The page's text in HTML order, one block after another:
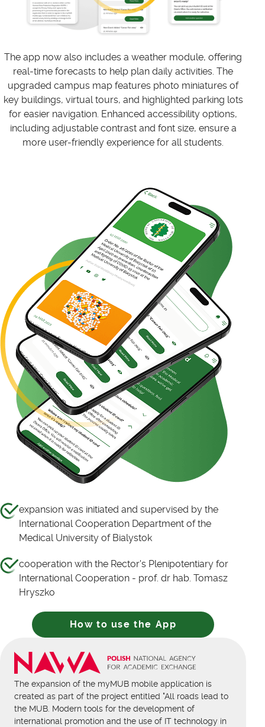
The app now also includes a weather module, offering
real-time forecasts to help plan daily activities. The
upgraded campus map features photo miniatures of
key buildings, virtual tours, and highlighted parking lots
for easier navigation. Enhanced accessibility options,
including adjustable contrast and font size, ensure a
more user-friendly experience for all students.
expansion was initiated and supervised by the
International Cooperation Department of the
Medical University of Bialystok
cooperation with the Rector's Plenipotentiary for
International Cooperation - prof. dr hab. Tomasz
Hryszko
How to use the App
The expansion of the myMUB mobile application is
created as part of the project entitled "All roads lead to
the MUB. Modern tools for the development of
international promotion and the use of IT technology in